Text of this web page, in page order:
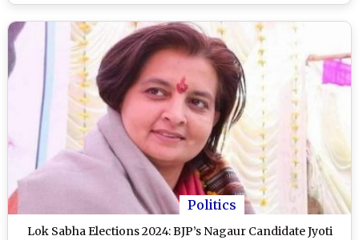
Politics
Lok Sabha Elections 2024: BJP’s Nagaur Candidate Jyoti